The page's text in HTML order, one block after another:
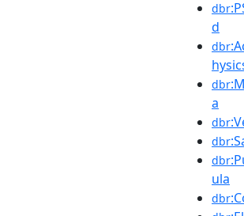
dbr
d
dbr
dbr
a
dbr
dbr
dbr
ula
dbr